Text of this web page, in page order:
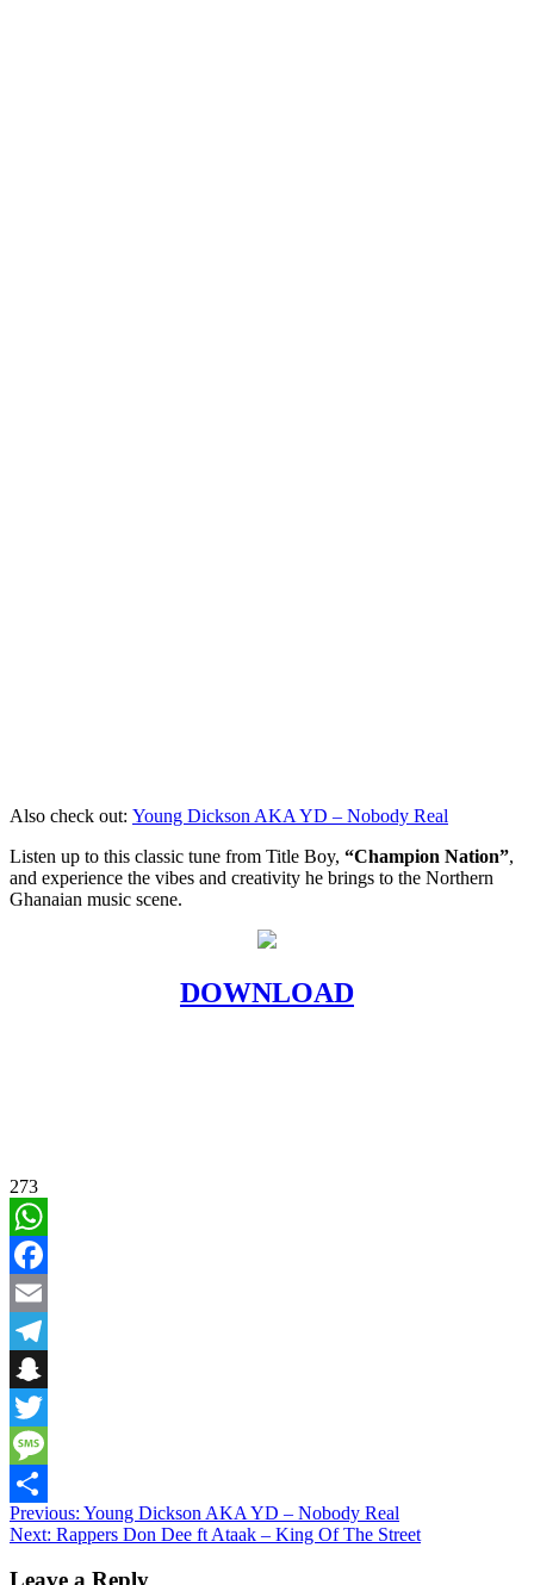
Also check out: Young Dickson AKA YD – Nobody Real
Listen up to this classic tune from Title Boy, “Champion Nation”,
and experience the vibes and creativity he brings to the Northern
Ghanaian music scene.
DOWNLOAD
273
WhatsApp
Facebook
Email
Telegram
Snapchat
Twitter
Message
Share
Post
navigation
Previous: Young Dickson AKA YD – Nobody Real
Next: Rappers Don Dee ft Ataak – King Of The Street
Leave a Reply